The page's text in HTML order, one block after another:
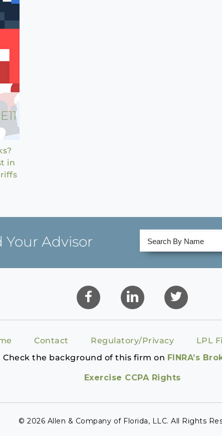
in
Your Advisor
Contact Regulatory/Privacy
LPL
Check the background of this firm on FINRA’s
Exercise CCPA Rights
© 2026 Allen & Company of Florida, LLC. All Rights